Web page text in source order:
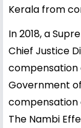
Kerala from
In 2018, a
Chief Justice
compensation
Government
compensation
The Nambi